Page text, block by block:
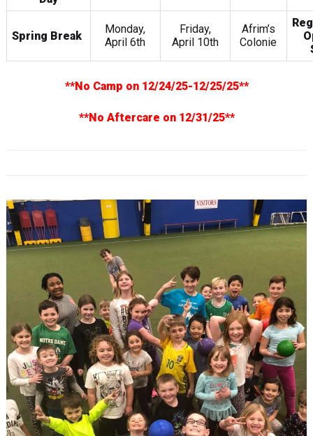
Spring Break
Monday,
April 6th
Friday,
April 10th
Afrim’s
Colonie
**No Camp on 12/24/25-12/25/25**
**No Aftercare on 12/31/25**